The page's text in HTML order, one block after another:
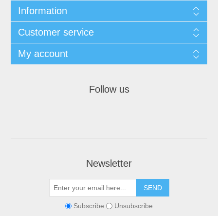
Information
Customer service
My account
Follow us
Newsletter
Subscribe Unsubscribe